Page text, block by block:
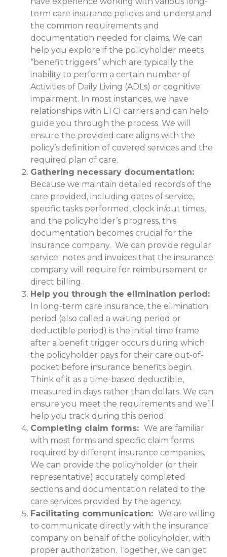
term care insurance policies and understand
the common requirements and
documentation needed for claims. We can
help you explore if the policyholder meets
“benefit triggers” which are typically the
inability to perform a certain number of
Activities of Daily Living (ADLs) or cognitive
impairment. In most instances, we have
relationships with LTCI carriers and can help
guide you through the process. We will
ensure the provided care aligns with the
policy’s definition of covered services and the
required plan of care.
Gathering necessary documentation:
Because we maintain detailed records of the
care provided, including dates of service,
specific tasks performed, clock in/out times,
and the policyholder’s progress, this
documentation becomes crucial for the
insurance company. We can provide regular
service notes and invoices that the insurance
company will require for reimbursement or
direct billing.
Help you through the elimination period:
In long-term care insurance, the elimination
period (also called a waiting period or
deductible period) is the initial time frame
after a benefit trigger occurs during which
the policyholder pays for their care out-of-
pocket before insurance benefits begin.
Think of it as a time-based deductible,
measured in days rather than dollars. We can
ensure you meet the requirements and we’ll
help you track during this period.
Completing claim forms: We are familiar
with most forms and specific claim forms
required by different insurance companies.
We can provide the policyholder (or their
representative) accurately completed
sections and documentation related to the
care services provided by the agency.
Facilitating communication: We are willing
to communicate directly with the insurance
company on behalf of the policyholder, with
proper authorization. Together, we can get